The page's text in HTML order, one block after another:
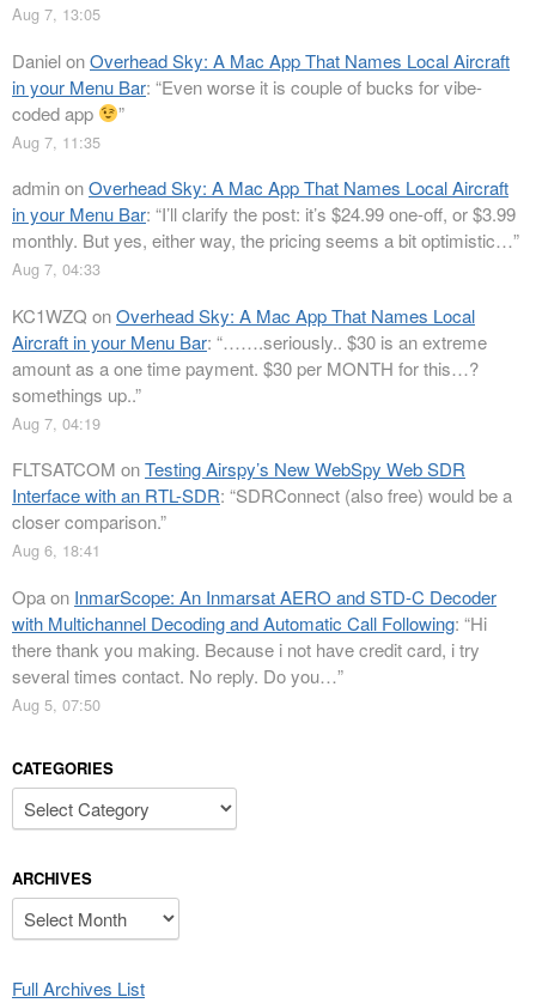
Aug 7, 13:05
DanielonOverhead Sky: A Mac App That Names Local Aircraft
in your Menu Bar: “Even worse it is couple of bucks for vibe-
coded app
”
Aug 7, 11:35
adminonOverhead Sky: A Mac App That Names Local Aircraft
in your Menu Bar: “I’ll clarify the post: it’s $24.99 one-off, or $3.99
monthly. But yes, either way, the pricing seems a bit optimistic…”
Aug 7, 04:33
KC1WZQ onOverhead Sky: A Mac App That Names Local
Aircraft in your Menu Bar: “…….seriously.. $30 is an extreme
amount as a one time payment. $30 per MONTH for this…?
somethings up..”
Aug 7, 04:19
FLTSATCOM onTesting Airspy’s New WebSpy Web SDR
Interface with an RTL-SDR: “SDRConnect (also free) would be a
closer comparison.”
Aug 6, 18:41
Opaon InmarScope: An Inmarsat AERO and STD-C Decoder
with Multichannel Decoding and Automatic Call Following: “Hi
there thank you making. Because i not have credit card, i try
several times contact. No reply. Do you…”
Aug 5, 07:50
CATEGORIES
Categories
ARCHIVES
Archives
Full Archives List